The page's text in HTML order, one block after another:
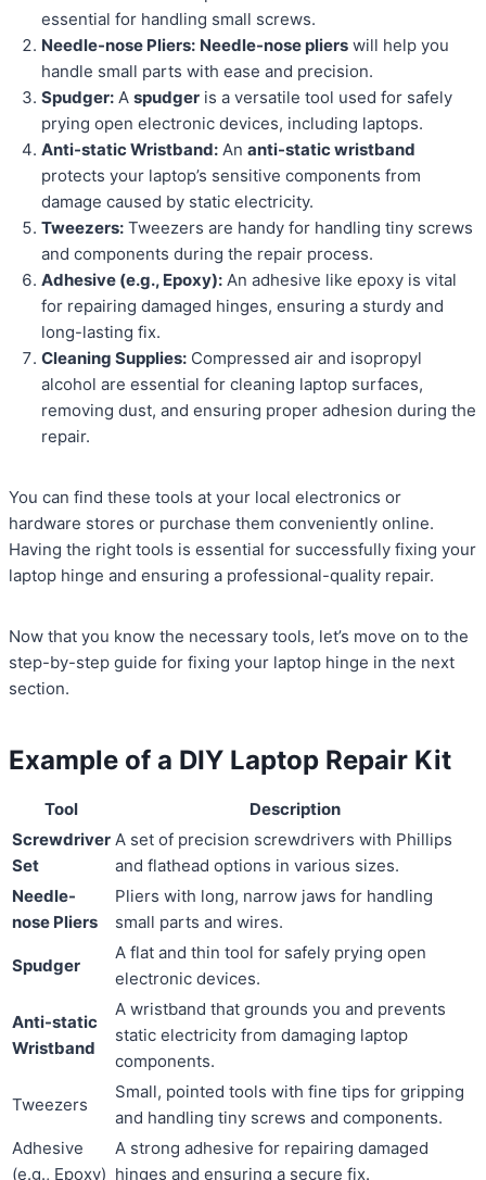
essential for handling small screws.
Needle-nose Pliers: Needle-nose pliers will help you
handle small parts with ease and precision.
Spudger: A spudger is a versatile tool used for safely
prying open electronic devices, including laptops.
Anti-static Wristband: An anti-static wristband
protects your laptop’s sensitive components from
damage caused by static electricity.
Tweezers: Tweezers are handy for handling tiny screws
and components during the repair process.
Adhesive (e.g., Epoxy): An adhesive like epoxy is vital
for repairing damaged hinges, ensuring a sturdy and
long-lasting fix.
Cleaning Supplies: Compressed air and isopropyl
alcohol are essential for cleaning laptop surfaces,
removing dust, and ensuring proper adhesion during the
repair.
You can find these tools at your local electronics or
hardware stores or purchase them conveniently online.
Having the right tools is essential for successfully fixing your
laptop hinge and ensuring a professional-quality repair.
Now that you know the necessary tools, let’s move on to the
step-by-step guide for fixing your laptop hinge in the next
section.
Example of a DIY Laptop Repair Kit
Tool
Description
Screwdriver
Set
A set of precision screwdrivers with Phillips
and flathead options in various sizes.
Needle-
nose Pliers
Pliers with long, narrow jaws for handling
small parts and wires.
Spudger
A flat and thin tool for safely prying open
electronic devices.
Anti-static
Wristband
A wristband that grounds you and prevents
static electricity from damaging laptop
components.
Tweezers
Small, pointed tools with fine tips for gripping
and handling tiny screws and components.
Adhesive
(e.g., Epoxy)
A strong adhesive for repairing damaged
hinges and ensuring a secure fix.